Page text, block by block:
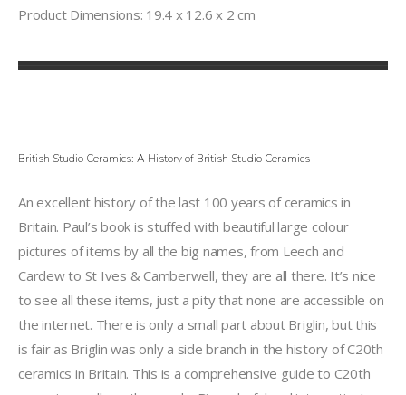
Product Dimensions: 19.4 x 12.6 x 2 cm
British Studio Ceramics: A History of British Studio Ceramics
An excellent history of the last 100 years of ceramics in
Britain. Paul’s book is stuffed with beautiful large colour
pictures of items by all the big names, from Leech and
Cardew to St Ives & Camberwell, they are all there. It’s nice
to see all these items, just a pity that none are accessible on
the internet. There is only a small part about Briglin, but this
is fair as Briglin was only a side branch in the history of C20th
ceramics in Britain. This is a comprehensive guide to C20th